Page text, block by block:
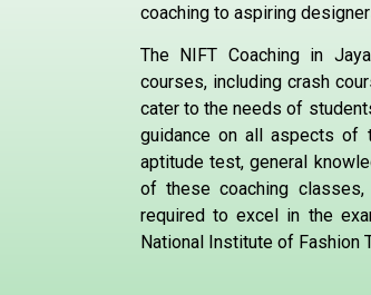
coaching to aspiring
The NIFT Coaching in
courses, including crash
cater to the needs of
guidance on all aspects of
aptitude test, general
of these coaching
required to excel in the
National Institute of Fashion